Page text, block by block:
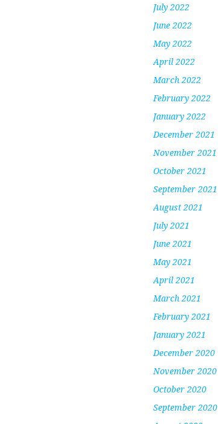
July 2022
June 2022
May 2022
April 2022
March 2022
February 2022
January 2022
December 2021
November 2021
October 2021
September 2021
August 2021
July 2021
June 2021
May 2021
April 2021
March 2021
February 2021
January 2021
December 2020
November 2020
October 2020
September 2020